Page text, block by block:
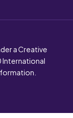
a Creative